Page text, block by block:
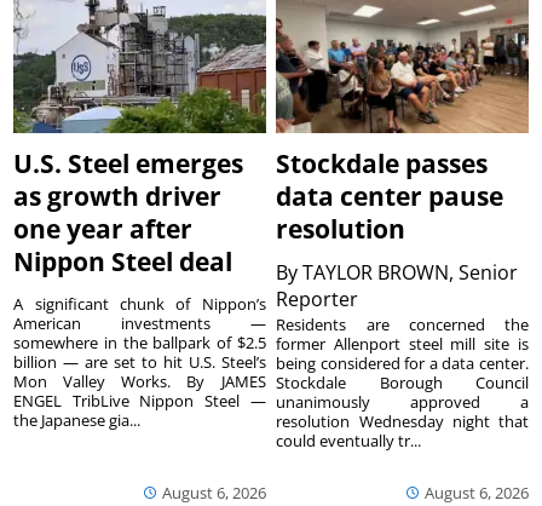
U.S. Steel emerges
as growth driver
one year after
Nippon Steel deal
August 6, 2026
A significant chunk of Nippon’s
American investments —
somewhere in the ballpark of $2.5
billion — are set to hit U.S. Steel’s
Mon Valley Works. By JAMES
ENGEL TribLive Nippon Steel —
the Japanese gia...
Stockdale passes
data center pause
resolution
ByTAYLOR BROWN, Senior
Reporter
August 6, 2026
Residents are concerned the
former Allenport steel mill site is
being considered for a data center.
Stockdale Borough Council
unanimously approved a
resolution Wednesday night that
could eventually tr...